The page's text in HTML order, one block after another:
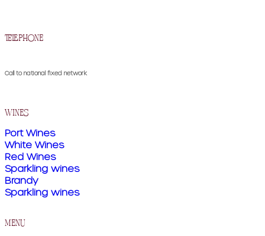
telephone
Call to national fixed network
wines
Port Wines
White Wines
Red Wines
Sparkling wines
Brandy
Sparkling wines
menu